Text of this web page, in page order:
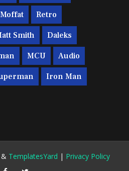
Retro
Smith Daleks
MCU Audio
Iron Man
TemplatesYard | Privacy Policy